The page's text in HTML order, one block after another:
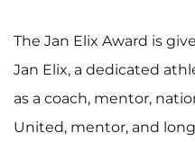
The Jan Elix Award is
Jan Elix, a dedicated
as a coach, mentor,
United, mentor, and